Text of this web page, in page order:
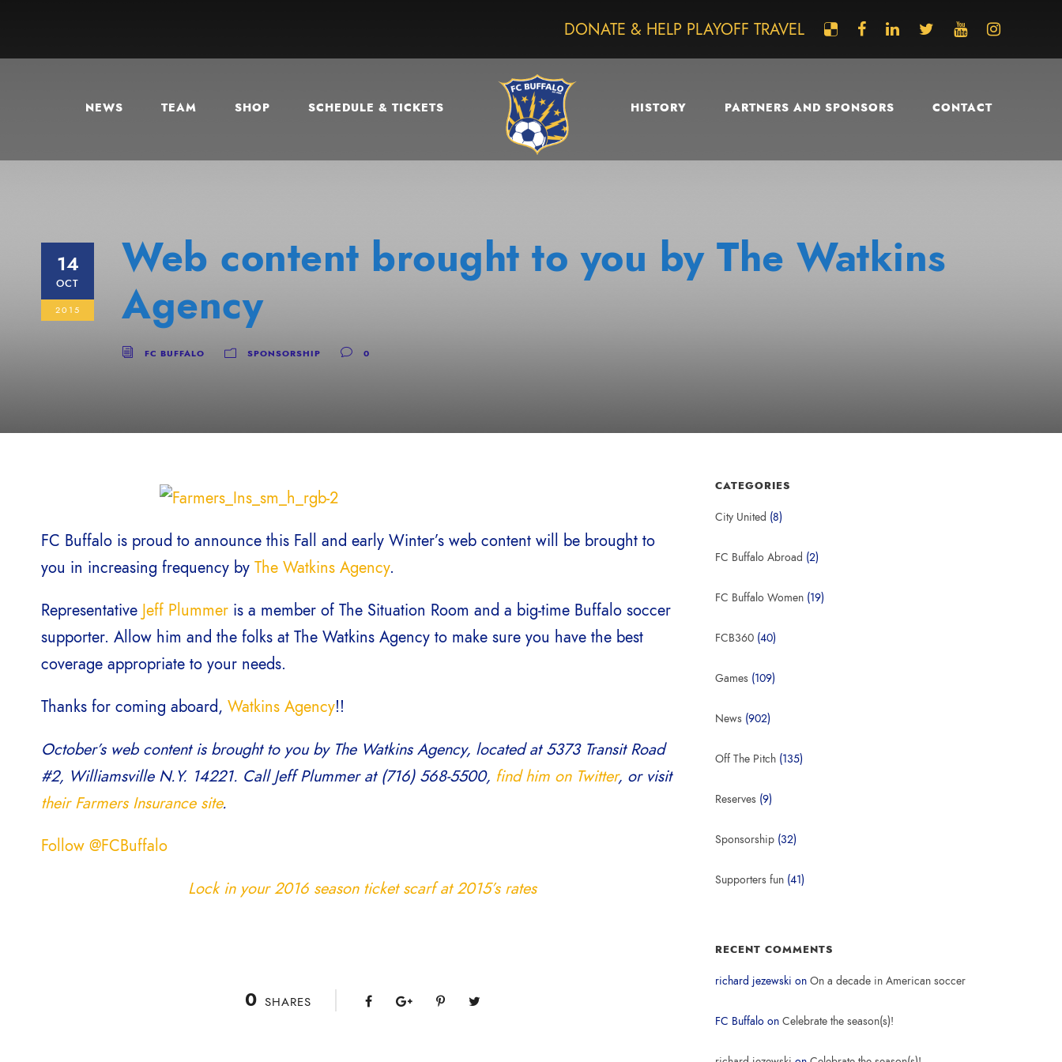
DONATE & HELP PLAYOFF TRAVEL
NEWS TEAM SHOP SCHEDULE & TICKETS HISTORY PARTNERS AND SPONSORS CONTACT
14
OCT
2015
Web content brought to you by The Watkins
Agency
FC BUFFALO SPONSORSHIP 0
FC Buffalo is proud to announce this Fall and early Winter’s web content will be brought to
you in increasing frequency by The Watkins Agency.
Representative Jeff Plummer is a member of The Situation Room and a big-time Buffalo soccer
supporter. Allow him and the folks at The Watkins Agency to make sure you have the best
coverage appropriate to your needs.
Thanks for coming aboard, Watkins Agency!!
October’s web content is brought to you by The Watkins Agency, located at 5373 Transit Road
#2, Williamsville N.Y. 14221. Call Jeff Plummer at (716) 568-5500, find him on Twitter, or visit
their Farmers Insurance site.
Follow @FCBuffalo
Lock in your 2016 season ticket scarf at 2015’s rates
0 SHARES
CATEGORIES
City United (8)
FC Buffalo Abroad (2)
FC Buffalo Women (19)
FCB360 (40)
Games (109)
News (902)
Off The Pitch (135)
Reserves (9)
Sponsorship (32)
Supporters fun (41)
RECENT COMMENTS
richard jezewski onOn a decade in American soccer
FC Buffalo onCelebrate the season(s)!